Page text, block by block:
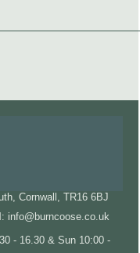
Cornwall, TR16 6BJ
: info@burncoose.co.uk
- 16.30 & Sun 10:00 -